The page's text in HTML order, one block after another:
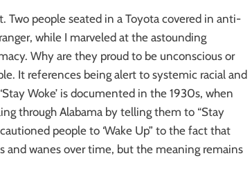
Two people seated in a Toyota covered in anti-
while I marveled at the astounding
Why are they proud to be unconscious or
It references being alert to systemic racial and
Woke’ is documented in the 1930s, when
through Alabama by telling them to “Stay
people to ‘Wake Up” to the fact that
and wanes over time, but the meaning remains